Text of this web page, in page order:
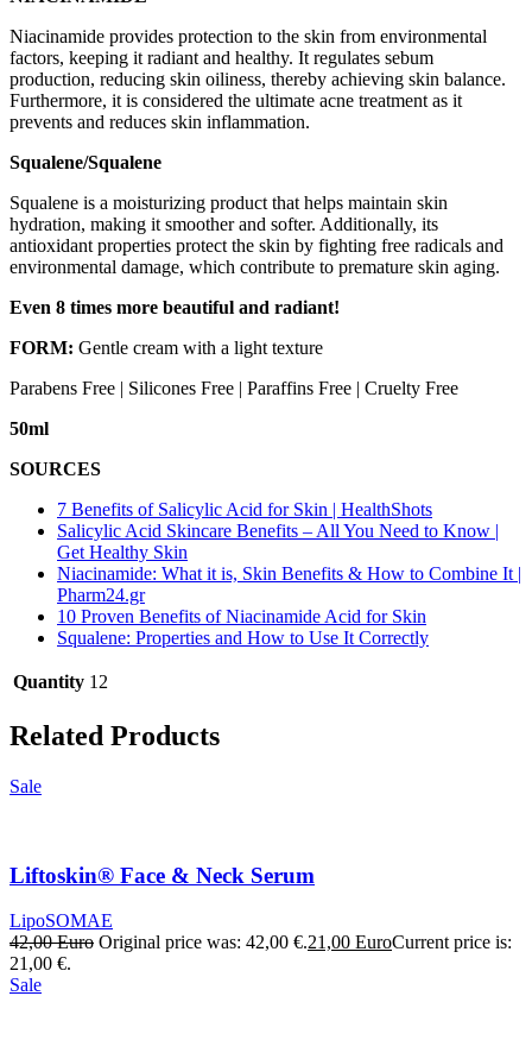
Niacinamide provides protection to the skin from environmental
factors, keeping it radiant and healthy. It regulates sebum
production, reducing skin oiliness, thereby achieving skin balance.
Furthermore, it is considered the ultimate acne treatment as it
prevents and reduces skin inflammation.
Squalene/Squalene
Squalene is a moisturizing product that helps maintain skin
hydration, making it smoother and softer. Additionally, its
antioxidant properties protect the skin by fighting free radicals and
environmental damage, which contribute to premature skin aging.
Even 8 times more beautiful and radiant!
FORM: Gentle cream with a light texture
Parabens Free | Silicones Free | Paraffins Free | Cruelty Free
50ml
SOURCES
7 Benefits of Salicylic Acid for Skin | HealthShots
Salicylic Acid Skincare Benefits – All You Need to Know |
Get Healthy Skin
Niacinamide: What it is, Skin Benefits & How to Combine It |
Pharm24.gr
10 Proven Benefits of Niacinamide Acid for Skin
Squalene: Properties and How to Use It Correctly
Quantity 12
Related Products
Sale
Liftoskin® Face & Neck Serum
LipoSOMAE
42,00Euro Original price was: 42,00 €.21,00 EuroCurrent price is:
21,00 €.
Sale